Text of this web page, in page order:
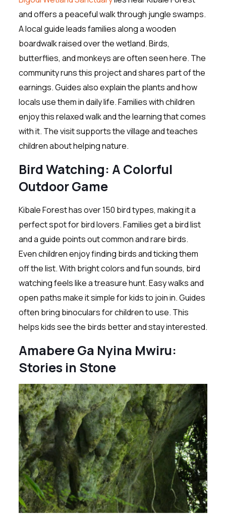
and offers a peaceful walk through jungle swamps.
A local guide leads families along a wooden
boardwalk raised over the wetland. Birds,
butterflies, and monkeys are often seen here. The
community runs this project and shares part of the
earnings. Guides also explain the plants and how
locals use them in daily life. Families with children
enjoy this relaxed walk and the learning that comes
with it. The visit supports the village and teaches
children about helping nature.
Bird Watching: A Colorful
Outdoor Game
Kibale Forest has over 150 bird types, making it a
perfect spot for bird lovers. Families get a bird list
and a guide points out common and rare birds.
Even children enjoy finding birds and ticking them
off the list. With bright colors and fun sounds, bird
watching feels like a treasure hunt. Easy walks and
open paths make it simple for kids to join in. Guides
often bring binoculars for children to use. This
helps kids see the birds better and stay interested.
Amabere Ga Nyina Mwiru:
Stories in Stone